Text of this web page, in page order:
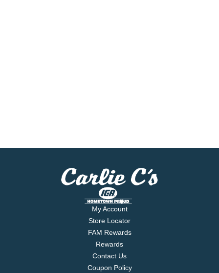
My Account
Store Locator
FAM Rewards
Rewards
Contact Us
Coupon Policy